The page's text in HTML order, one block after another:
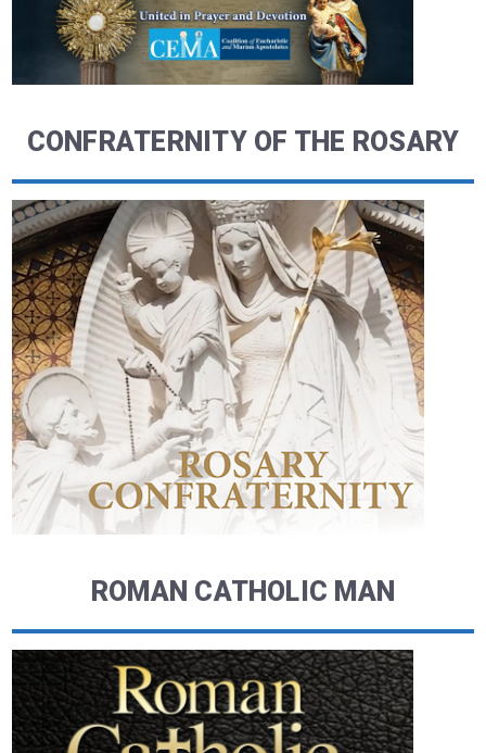
CONFRATERNITY OF THE ROSARY
ROMAN CATHOLIC MAN